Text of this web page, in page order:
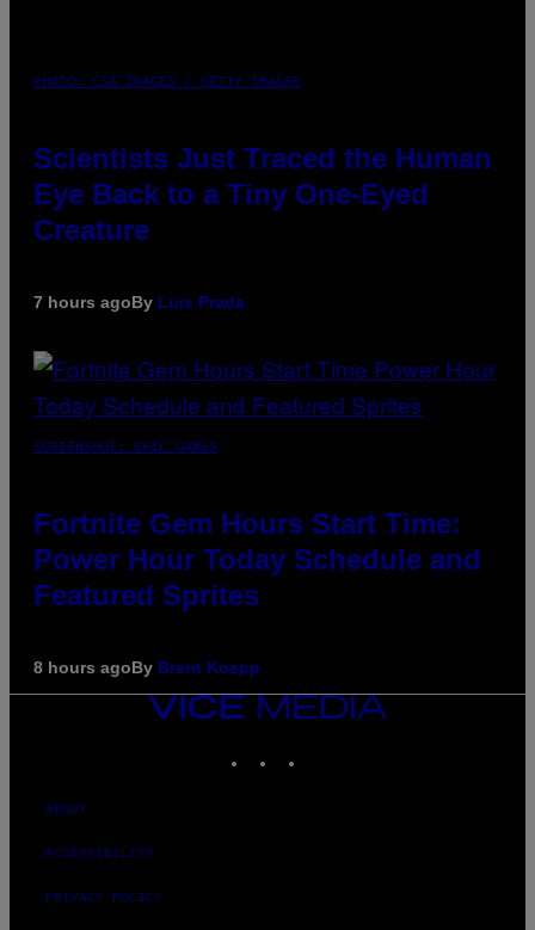
PHOTO: CSA IMAGES / GETTY IMAGES
Scientists Just Traced the Human
Eye Back to a Tiny One-Eyed
Creature
7 hours agoBy Luis Prada
SCREENSHOT: EPIC GAMES
Fortnite Gem Hours Start Time:
Power Hour Today Schedule and
Featured Sprites
8 hours agoBy Brent Koepp
VICE
MEDIA
ABOUT
ACCESSIBILITY
PRIVACY POLICY